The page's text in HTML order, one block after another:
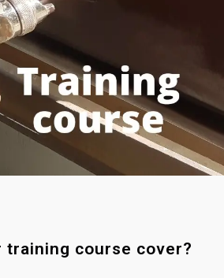
training course cover?